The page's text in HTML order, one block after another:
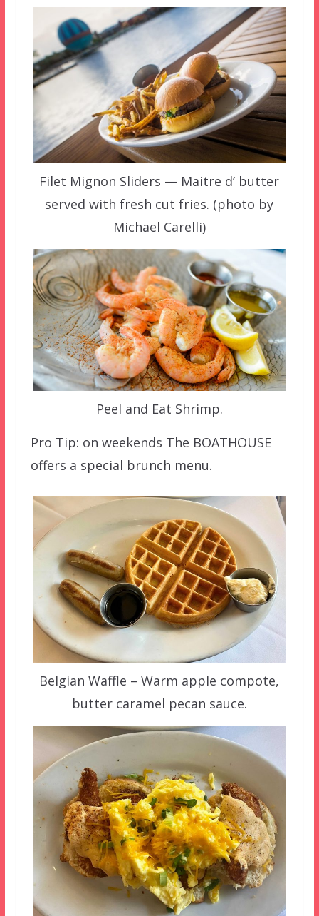
Filet Mignon Sliders — Maitre d’ butter
served with fresh cut fries. (photo by
Michael Carelli)
Peel and Eat Shrimp.
Pro Tip: on weekends The BOATHOUSE
offers a special brunch menu.
Belgian Waffle – Warm apple compote,
butter caramel pecan sauce.